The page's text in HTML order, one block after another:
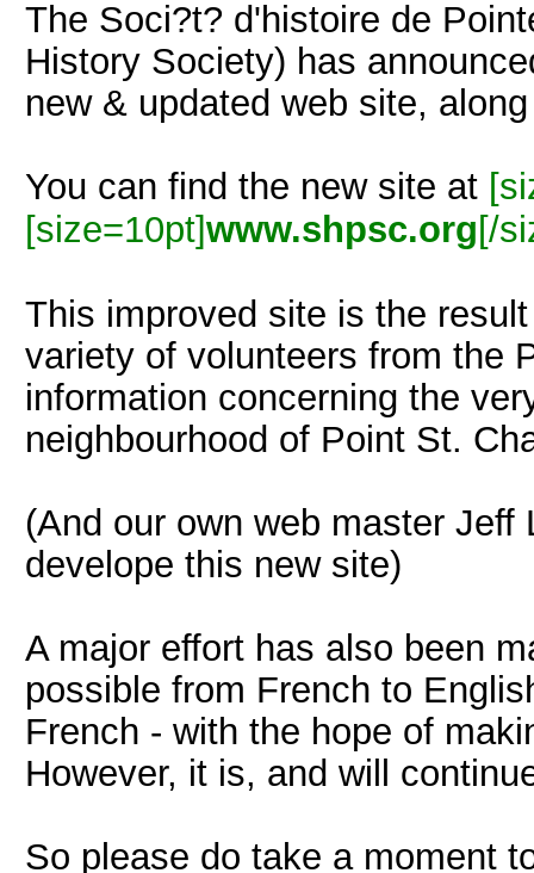
The Soci?t? d'histoire de
History Society) has
new & updated web site,
You can find the new site at
[size=10pt]www.shpsc.org[/
This improved site is the
variety of volunteers from the
information concerning the
neighbourhood of Point St.
(And our own web master
develope this new site)
A major effort has also been
possible from French to
French - with the hope of
However, it is, and will
So please do take a moment